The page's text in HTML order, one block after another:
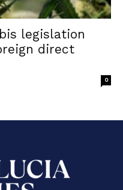
legislation
direct
0